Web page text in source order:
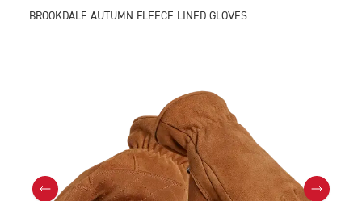
BROOKDALE AUTUMN FLEECE LINED GLOVES